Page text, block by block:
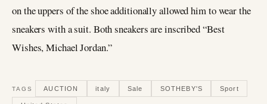
on the uppers of the shoe additionally allowed him to wear the
sneakers with a suit. Both sneakers are inscribed “Best
Wishes, Michael Jordan.”
TAGS AUCTION italy Sale SOTHEBY'S Sport